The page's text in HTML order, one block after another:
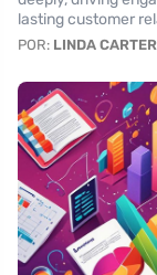
lasting customer
POR: LINDA CARTER